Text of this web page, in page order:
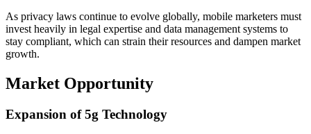
As privacy laws continue to evolve globally, mobile marketers must
invest heavily in legal expertise and data management systems to
stay compliant, which can strain their resources and dampen market
growth.
Market Opportunity
Expansion of 5g Technology